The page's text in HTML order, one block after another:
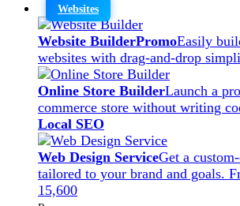
Websites
Website BuilderPromoEasily
websites with drag-and-drop
Online Store BuilderLaunch a
commerce store without writing
Local SEO
Web Design ServiceGet a
tailored to your brand and goals.
15,600